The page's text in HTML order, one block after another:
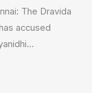
The Dravida
accused